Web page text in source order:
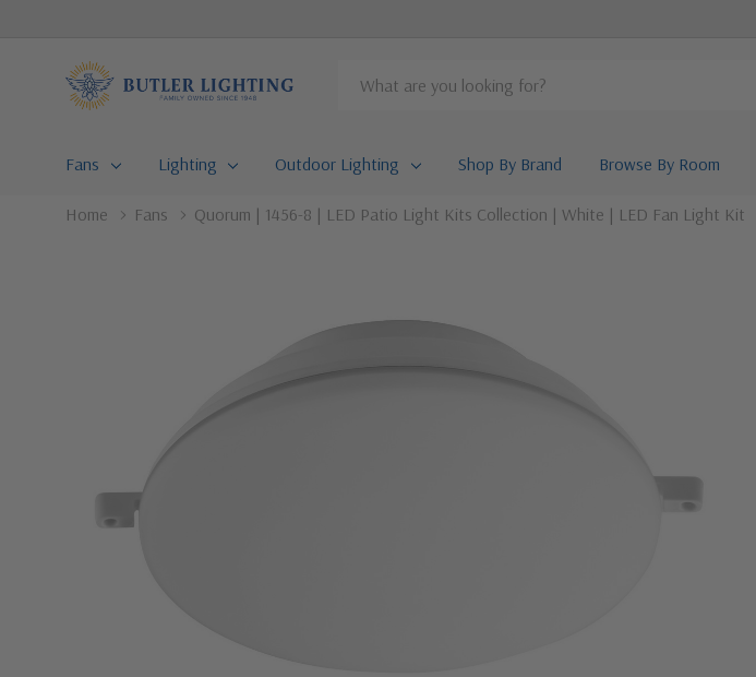
Search
Fans Lighting Outdoor Lighting Shop By Brand Browse By Room
Home Fans Quorum | 1456-8 | LED Patio Light Kits Collection | White | LED Fan Light Kit